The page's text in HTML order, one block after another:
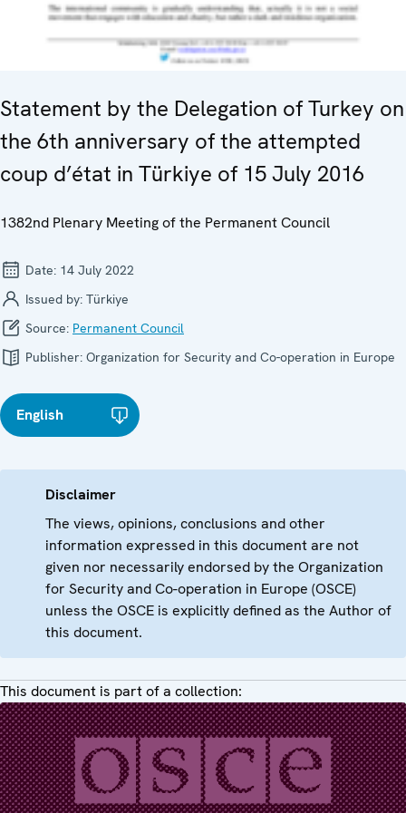
Statement by the Delegation of Turkey on
the 6th anniversary of the attempted
coup d’état in Türkiye of 15 July 2016
1382nd Plenary Meeting of the Permanent Council
Date: 14 July 2022
Issued by: Türkiye
Source: Permanent Council
Publisher: Organization for Security and Co-operation in Europe
English
Disclaimer
The views, opinions, conclusions and other
information expressed in this document are not
given nor necessarily endorsed by the Organization
for Security and Co-operation in Europe (OSCE)
unless the OSCE is explicitly defined as the Author of
this document.
This document is part of a collection: